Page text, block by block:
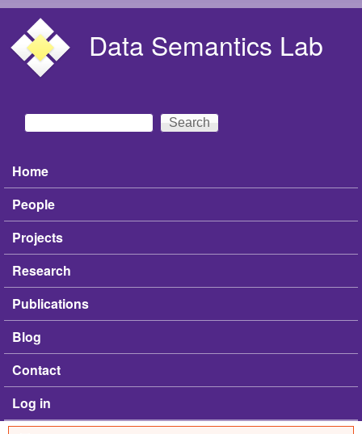
Data Semantics Lab
Search form
Search
Main menu
Home
People
Projects
Research
Publications
Blog
Contact
Log in